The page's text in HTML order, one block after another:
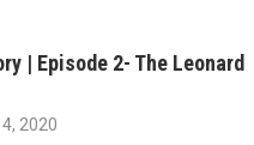
| Episode 2- The Leonard
2020